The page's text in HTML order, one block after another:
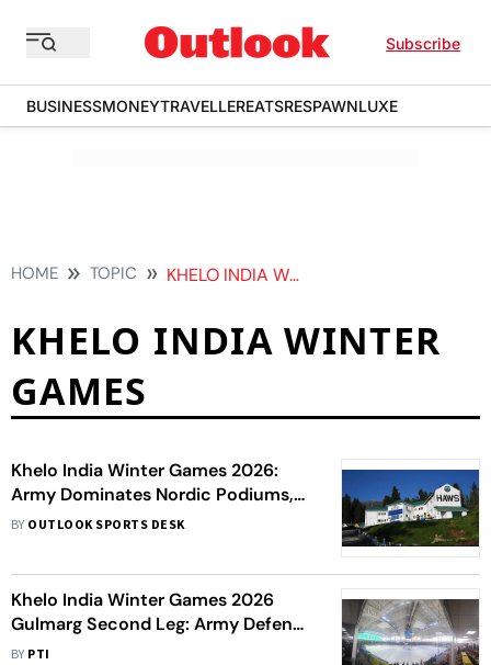
Subscribe
BUSINESSMONEYTRAVELLEREATSRESPAWNLUXE
HOME TOPIC KHELO INDIA WINTER GAMES
KHELO INDIA WINTER
GAMES
Khelo India Winter Games 2026:
Army Dominates Nordic Podiums,
Hails HAWS As Crucible
BY OUTLOOK SPORTS DESK
Khelo India Winter Games 2026
Gulmarg Second Leg: Army Defends
KIWG Team Championship; HP
BY PTI